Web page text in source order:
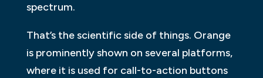
spectrum.
That’s the scientific side of things. Orange
is prominently shown on several platforms,
where it is used for call-to-action buttons